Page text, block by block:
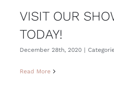
VISIT OUR
TODAY!
December 28th, 2020 |
Read More